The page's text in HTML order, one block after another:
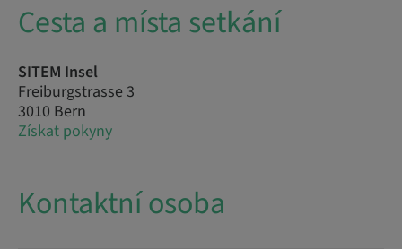
Cesta a místa setkání
SITEM Insel
Freiburgstrasse 3
3010 Bern
Získat pokyny
Kontaktní osoba